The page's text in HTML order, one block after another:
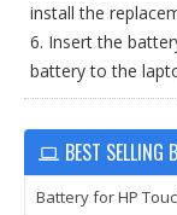
install the
6. Insert the
battery to the
BEST SELLING
Battery for HP